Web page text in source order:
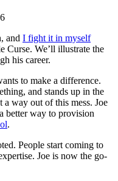
and I fight it in myself
Curse. We’ll illustrate the
his career.
to make a difference.
and stands up in the
a way out of this mess. Joe
better way to provision
.
People start coming to
Joe is now the go-